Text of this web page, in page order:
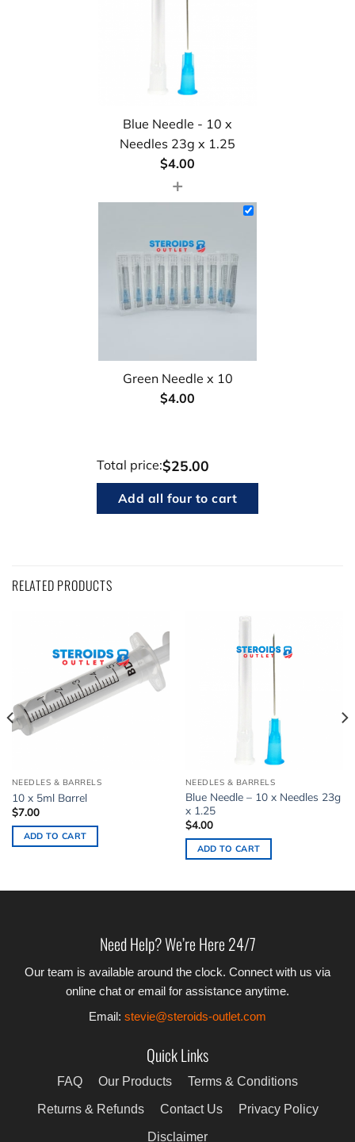
Blue Needle - 10 x
Needles 23g x 1.25
$4.00
+
Green Needle x 10
$4.00
Total price:$25.00
Add all four to cart
RELATED PRODUCTS
NEEDLES & BARRELS
10 x 5ml Barrel
$7.00
ADD TO CART
NEEDLES & BARRELS
Blue Needle – 10 x Needles 23g
x 1.25
$4.00
ADD TO CART
Need Help? We’re Here 24/7
Our team is available around the clock. Connect with us via
online chat or email for assistance anytime.
Email: stevie@steroids-outlet.com
Quick Links
FAQ Our Products Terms & Conditions
Returns & Refunds Contact Us Privacy Policy
Disclaimer